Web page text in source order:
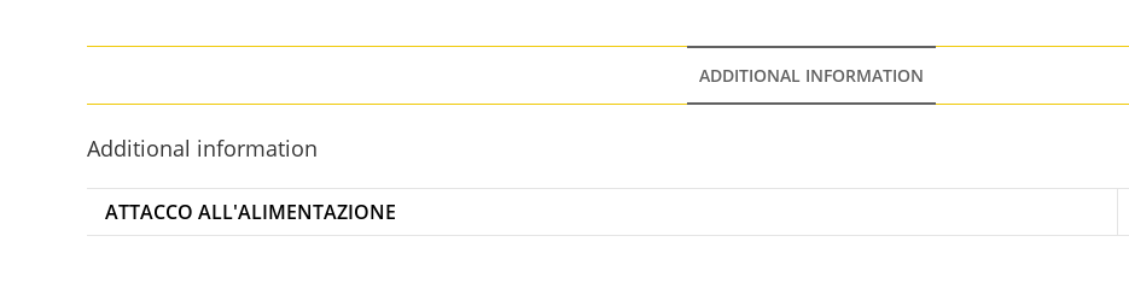
ADDITIONAL INFORMATION
Additional information
ATTACCO ALL'ALIMENTAZIONE